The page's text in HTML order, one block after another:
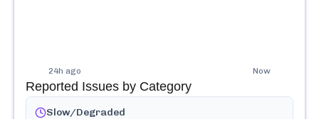
24h ago Now
Reported Issues by Category
Slow/Degraded